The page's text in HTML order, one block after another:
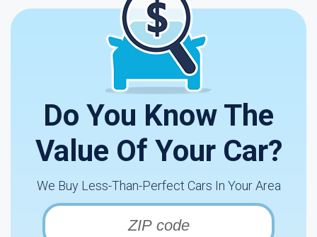
Do You Know The
Value Of Your Car?
We Buy Less-Than-Perfect Cars In Your Area